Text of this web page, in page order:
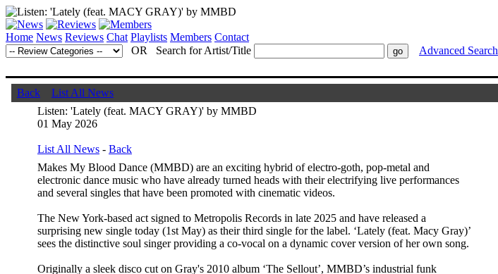
Home News Reviews Chat Playlists Members Contact
OR Search for Artist/Title
Advanced Search
Back
List All News
Listen: 'Lately (feat. MACY GRAY)' by MMBD
01 May 2026
List All News - Back
Makes My Blood Dance (MMBD) are an exciting hybrid of electro-goth, pop-metal and
electronic dance music who have already turned heads with their electrifying live performances
and several singles that have been promoted with cinematic videos.
The New York-based act signed to Metropolis Records in late 2025 and have released a
surprising new single today (1st May) as their third single for the label. ‘Lately (feat. Macy Gray)’
sees the distinctive soul singer providing a co-vocal on a dynamic cover version of her own song.
Originally a sleek disco cut on Gray's 2010 album ‘The Sellout’, MMBD’s industrial funk